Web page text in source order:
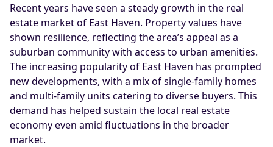
Recent years have seen a steady growth in the real
estate market of East Haven. Property values have
shown resilience, reflecting the area’s appeal as a
suburban community with access to urban amenities.
The increasing popularity of East Haven has prompted
new developments, with a mix of single-family homes
and multi-family units catering to diverse buyers. This
demand has helped sustain the local real estate
economy even amid fluctuations in the broader
market.